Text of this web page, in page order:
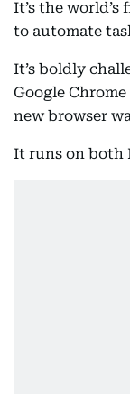
It’s the
to automate
It’s boldly
Google
new browser
It runs on both